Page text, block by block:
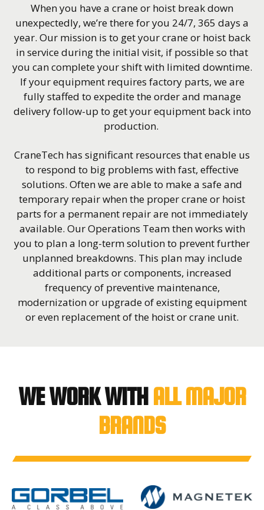
When you have a crane or hoist break down
unexpectedly, we’re there for you 24/7, 365 days a
year. Our mission is to get your crane or hoist back
in service during the initial visit, if possible so that
you can complete your shift with limited downtime.
If your equipment requires factory parts, we are
fully staffed to expedite the order and manage
delivery follow-up to get your equipment back into
production.
CraneTech has significant resources that enable us
to respond to big problems with fast, effective
solutions. Often we are able to make a safe and
temporary repair when the proper crane or hoist
parts for a permanent repair are not immediately
available. Our Operations Team then works with
you to plan a long-term solution to prevent further
unplanned breakdowns. This plan may include
additional parts or components, increased
frequency of preventive maintenance,
modernization or upgrade of existing equipment
or even replacement of the hoist or crane unit.
WE WORK WITH ALL MAJOR
BRANDS